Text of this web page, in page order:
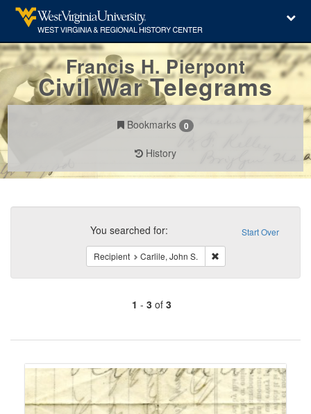
Francis H. Pierpont
Civil War Telegrams
Bookmarks 0
History
Search
Constraints Start Over
You searched for:
Recipient Carlile, John S. Remove constraint
1 - 3of 3
of
to
display
per
page
Search
Results